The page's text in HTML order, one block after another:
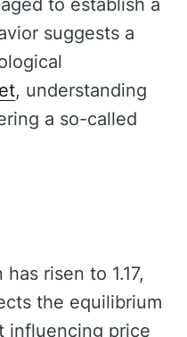
to establish a
suggests a
, understanding
a so-called
risen to 1.17,
the equilibrium
influencing price